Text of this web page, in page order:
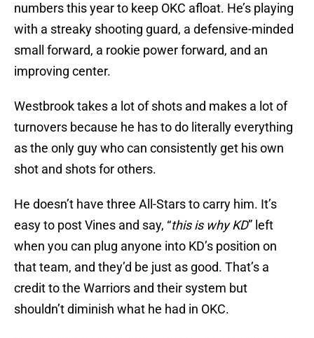
numbers this year to keep OKC afloat. He’s playing
with a streaky shooting guard, a defensive-minded
small forward, a rookie power forward, and an
improving center.
Westbrook takes a lot of shots and makes a lot of
turnovers because he has to do literally everything
as the only guy who can consistently get his own
shot and shots for others.
He doesn’t have three All-Stars to carry him. It’s
easy to post Vines and say, “this is why KD” left
when you can plug anyone into KD’s position on
that team, and they’d be just as good. That’s a
credit to the Warriors and their system but
shouldn’t diminish what he had in OKC.